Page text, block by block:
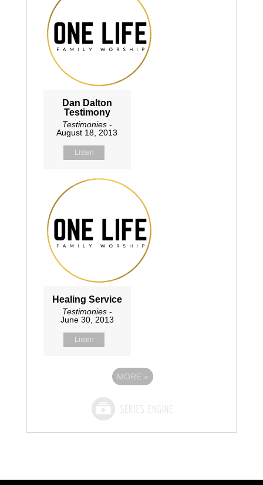
Dan Dalton
Testimony
Testimonies-
August 18, 2013
Listen
Healing Service
Testimonies-
June 30, 2013
Listen
MORE »